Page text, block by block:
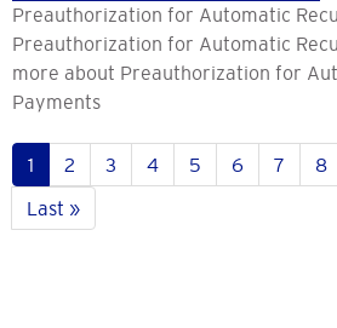
Preauthorization for Automatic
Preauthorization for Automatic
more about Preauthorization for
Payments
Current
page
1 Pahina
2 Pahina
3 Pahina
4 Pahina
5 Pahina
6 Pahina
7 8
Last
page
Last »